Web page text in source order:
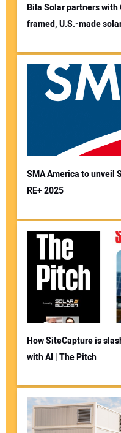
Bila Solar partners
framed, U.S.-made
SMA America to unveil
RE+ 2025
How SiteCapture is
with AI | The Pitch